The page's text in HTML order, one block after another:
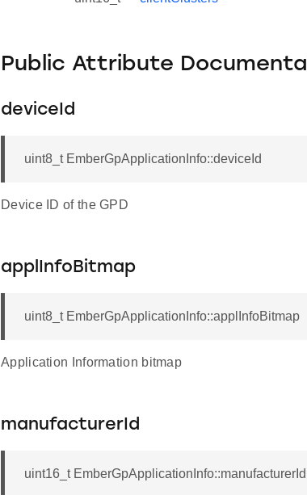
Public Attribute
deviceId
uint8_t EmberGpApplicationInfo::deviceId
Device ID of the GPD
applInfoBitmap
uint8_t EmberGpApplicationInfo::applInfoBitmap
Application Information bitmap
manufacturerId
uint16_t EmberGpApplicationInfo::manufacturerId